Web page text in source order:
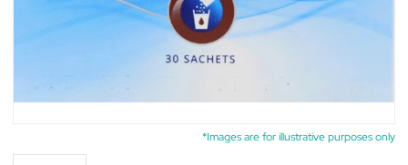
*Images are for illustrative purposes only